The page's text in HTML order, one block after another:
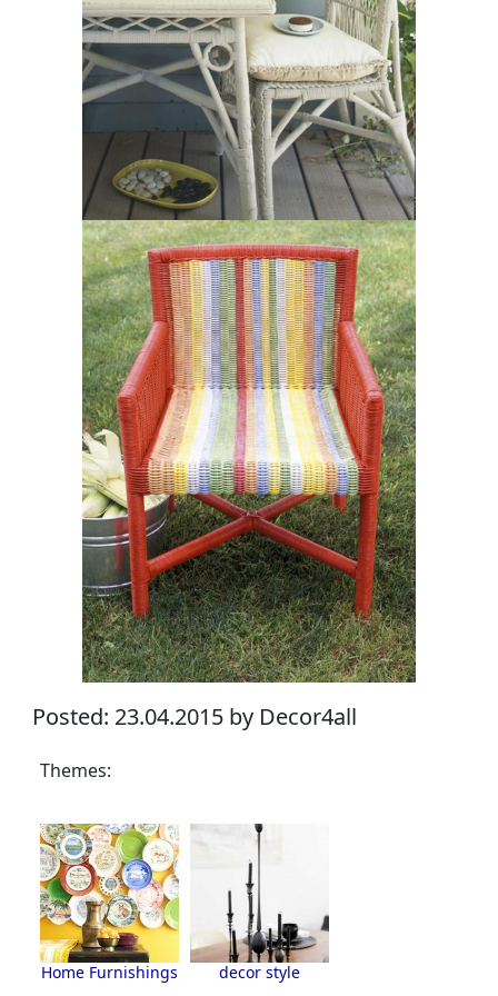
Posted: 23.04.2015 by Decor4all
Themes:
Home Furnishings decor style